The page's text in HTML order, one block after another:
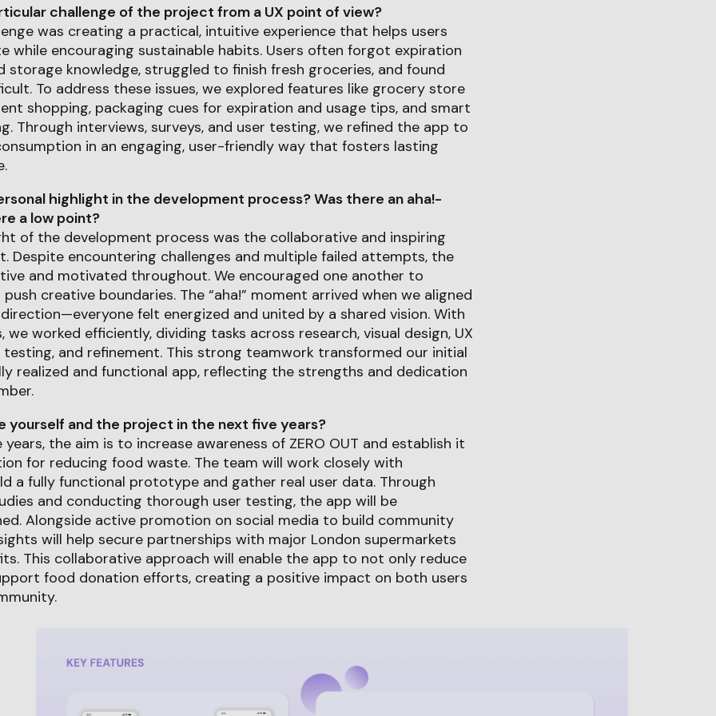
challenge of the project from a UX point of view?
was creating a practical, intuitive experience that helps users
while encouraging sustainable habits. Users often forgot expiration
storage knowledge, struggled to finish fresh groceries, and found
To address these issues, we explored features like grocery store
shopping, packaging cues for expiration and usage tips, and smart
Through interviews, surveys, and user testing, we refined the app to
in an engaging, user-friendly way that fosters lasting
highlight in the development process? Was there an aha!-
a low point?
of the development process was the collaborative and inspiring
Despite encountering challenges and multiple failed attempts, the
and motivated throughout. We encouraged one another to
creative boundaries. The “aha!” moment arrived when we aligned
felt energized and united by a shared vision. With
we worked efficiently, dividing tasks across research, visual design, UX
and refinement. This strong teamwork transformed our initial
realized and functional app, reflecting the strengths and dedication
yourself and the project in the next five years?
the aim is to increase awareness of ZERO OUT and establish it
for reducing food waste. The team will work closely with
a fully functional prototype and gather real user data. Through
and conducting thorough user testing, the app will be
Alongside active promotion on social media to build community
will help secure partnerships with major London supermarkets
This collaborative approach will enable the app to not only reduce
food donation efforts, creating a positive impact on both users